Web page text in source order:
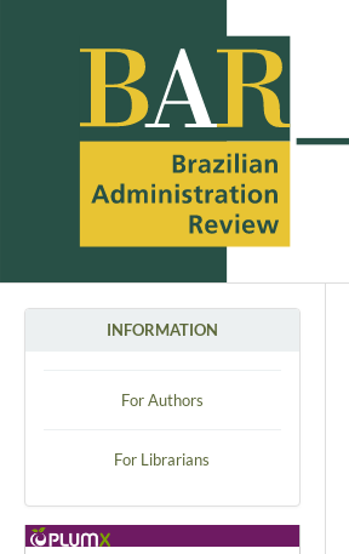
INFORMATION
For Authors
For Librarians